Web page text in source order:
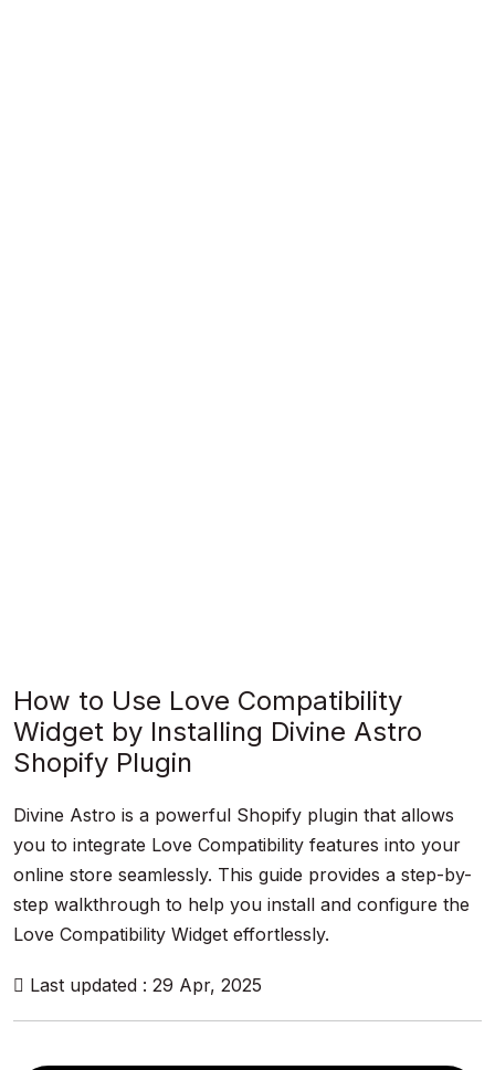
How to Use Love Compatibility
Widget by Installing Divine Astro
Shopify Plugin
Divine Astro is a powerful Shopify plugin that allows
you to integrate Love Compatibility features into your
online store seamlessly. This guide provides a step-by-
step walkthrough to help you install and configure the
Love Compatibility Widget effortlessly.
Last updated : 29 Apr, 2025